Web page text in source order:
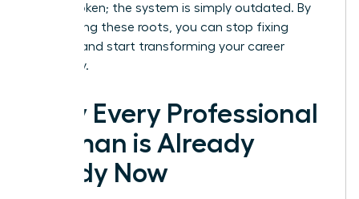
aren’t broken; the system is simply outdated. By
recognizing these roots, you can stop fixing
yourself and start transforming your career
trajectory.
Why Every Professional
Woman is Already
Ready Now